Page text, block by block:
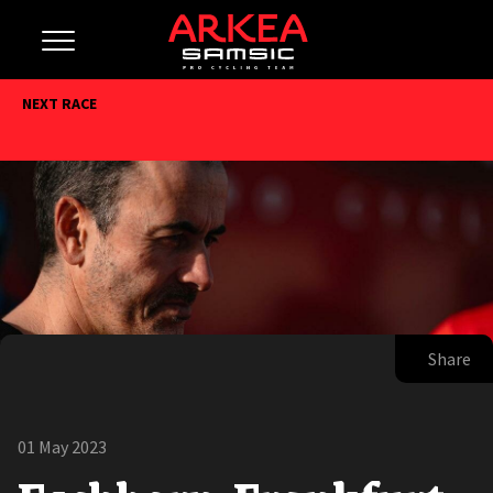
NEXT RACE
Share
01 May 2023